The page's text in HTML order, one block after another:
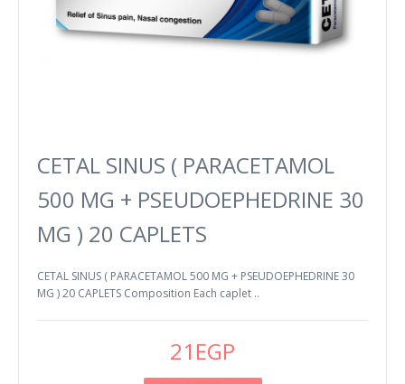
CETAL SINUS ( PARACETAMOL
500 MG + PSEUDOEPHEDRINE 30
MG ) 20 CAPLETS
CETAL SINUS ( PARACETAMOL 500 MG + PSEUDOEPHEDRINE 30
MG ) 20 CAPLETS Composition Each caplet ..
21EGP